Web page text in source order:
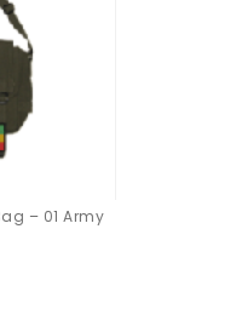
– 01 Army